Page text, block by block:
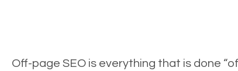
Off-page SEO is everything that is done